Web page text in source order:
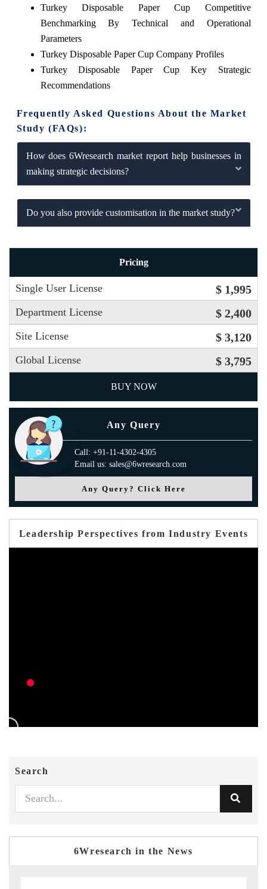
Turkey Disposable Paper Cup Competitive
Benchmarking By Technical and Operational
Parameters
Turkey Disposable Paper Cup Company Profiles
Turkey Disposable Paper Cup Key Strategic
Recommendations
Frequently Asked Questions About the Market
Study (FAQs):
How does 6Wresearch market report help businesses in
making strategic decisions?
Do you also provide customisation in the market study?
Pricing
Single User License $ 1,995
Department License $ 2,400
Site License $ 3,120
Global License $ 3,795
BUY NOW
Any Query
Call: +91-11-4302-4305
Email us: sales@6wresearch.com
Any Query? Click Here
Leadership Perspectives from Industry Events
Search
6Wresearch in the News